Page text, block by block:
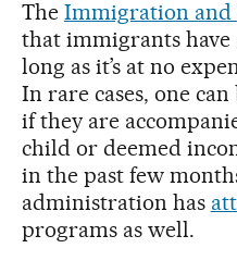
The Immigration and
that immigrants have
long as it’s at no
In rare cases, one
if they are
child or deemed
in the past few
administration has
programs as well.